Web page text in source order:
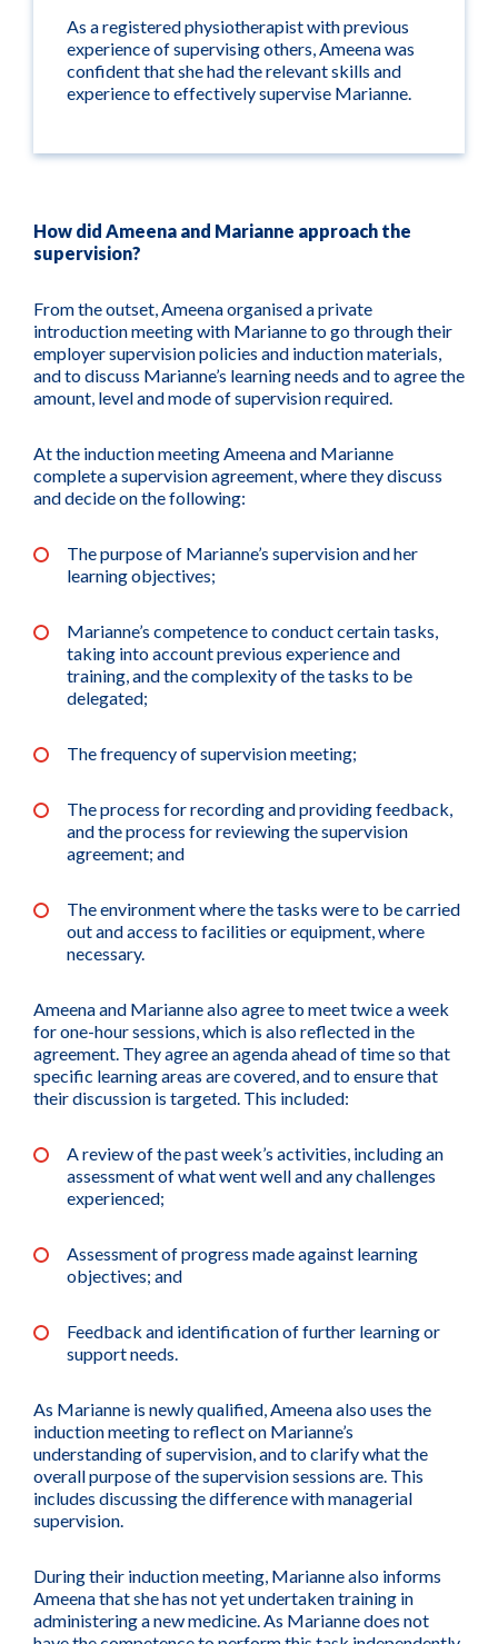
As a registered physiotherapist with previous
experience of supervising others, Ameena was
confident that she had the relevant skills and
experience to effectively supervise Marianne.
How did Ameena and Marianne approach the
supervision?
From the outset, Ameena organised a private
introduction meeting with Marianne to go through their
employer supervision policies and induction materials,
and to discuss Marianne’s learning needs and to agree the
amount, level and mode of supervision required.
At the induction meeting Ameena and Marianne
complete a supervision agreement, where they discuss
and decide on the following:
The purpose of Marianne’s supervision and her
learning objectives;
Marianne’s competence to conduct certain tasks,
taking into account previous experience and
training, and the complexity of the tasks to be
delegated;
The frequency of supervision meeting;
The process for recording and providing feedback,
and the process for reviewing the supervision
agreement; and
The environment where the tasks were to be carried
out and access to facilities or equipment, where
necessary.
Ameena and Marianne also agree to meet twice a week
for one-hour sessions, which is also reflected in the
agreement. They agree an agenda ahead of time so that
specific learning areas are covered, and to ensure that
their discussion is targeted. This included:
A review of the past week’s activities, including an
assessment of what went well and any challenges
experienced;
Assessment of progress made against learning
objectives; and
Feedback and identification of further learning or
support needs.
As Marianne is newly qualified, Ameena also uses the
induction meeting to reflect on Marianne’s
understanding of supervision, and to clarify what the
overall purpose of the supervision sessions are. This
includes discussing the difference with managerial
supervision.
During their induction meeting, Marianne also informs
Ameena that she has not yet undertaken training in
administering a new medicine. As Marianne does not